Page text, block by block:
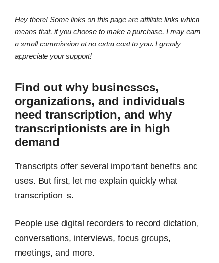
Hey there! Some links on this page are affiliate links which
means that, if you choose to make a purchase, I may earn
a small commission at no extra cost to you. I greatly
appreciate your support!
Find out why businesses,
organizations, and individuals
need transcription, and why
transcriptionists are in high
demand
Transcripts offer several important benefits and
uses. But first, let me explain quickly what
transcription is.
People use digital recorders to record dictation,
conversations, interviews, focus groups,
meetings, and more.